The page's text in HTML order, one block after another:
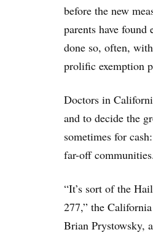
before the new
parents have
done so, often,
prolific exemption
Doctors in
and to decide the
sometimes for
far-off communities.
“It’s sort of the
277,” the
Brian Prystowsky,